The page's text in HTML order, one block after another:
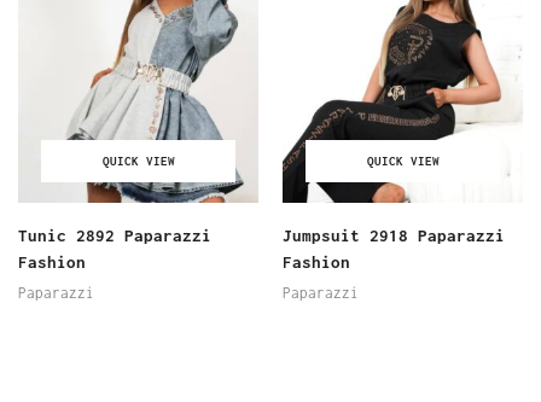
QUICK VIEW
Tunic 2892 Paparazzi
Fashion
Paparazzi
QUICK VIEW
Jumpsuit 2918 Paparazzi
Fashion
Paparazzi